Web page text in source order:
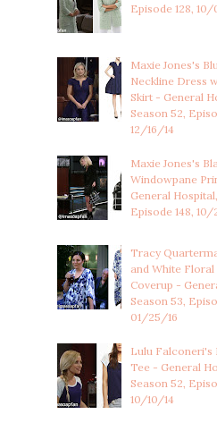
Episode 128, 10/
Maxie Jones's
Neckline Dress
Skirt - General
Season 52,
12/16/14
Maxie Jones's
Windowpane
General
Episode 148, 10/
Tracy
and White Floral
Coverup -
Season 53,
01/25/16
Lulu Falconeri's
Tee - General
Season 52,
10/10/14